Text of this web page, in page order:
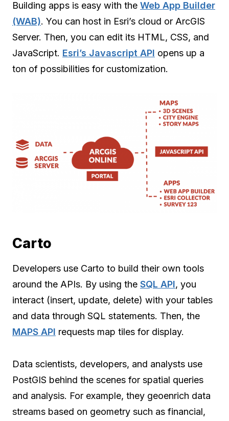
Building apps is easy with the Web App Builder
(WAB). You can host in Esri’s cloud or ArcGIS
Server. Then, you can edit its HTML, CSS, and
JavaScript. Esri’s Javascript API opens up a
ton of possibilities for customization.
Carto
Developers use Carto to build their own tools
around the APIs. By using the SQL API, you
interact (insert, update, delete) with your tables
and data through SQL statements. Then, the
MAPS API requests map tiles for display.
Data scientists, developers, and analysts use
PostGIS behind the scenes for spatial queries
and analysis. For example, they geoenrich data
streams based on geometry such as financial,